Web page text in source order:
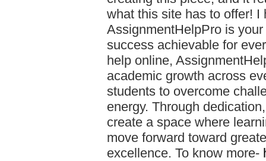
what this site has to offer!
AssignmentHelpPro is
success achievable for
help online,
academic growth across
students to overcome
energy. Through
create a space where
move forward toward
excellence. To know more-